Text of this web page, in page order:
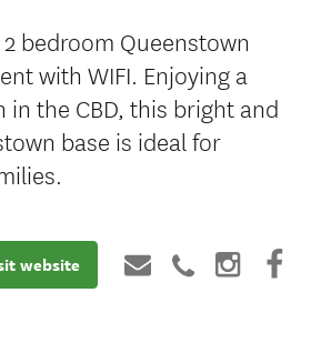
bedroom Queenstown
with WIFI. Enjoying a
the CBD, this bright and
base is ideal for
website